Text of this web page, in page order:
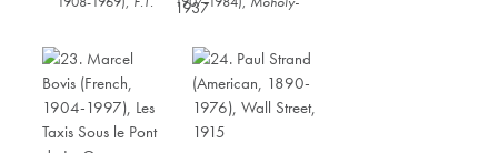
Nagy at the New
c. 1937